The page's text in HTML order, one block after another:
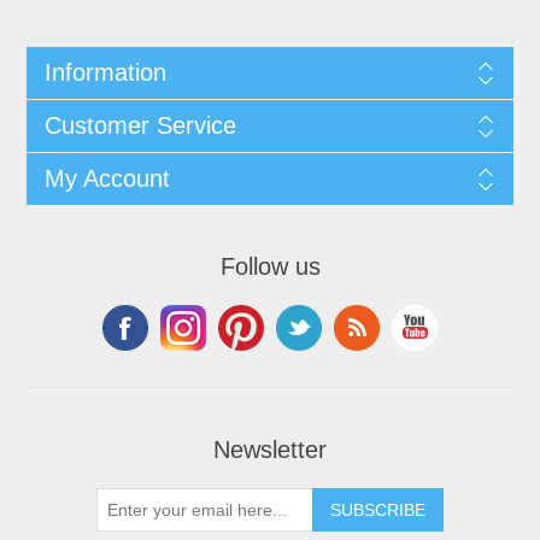
Information
Customer Service
My Account
Follow us
Newsletter